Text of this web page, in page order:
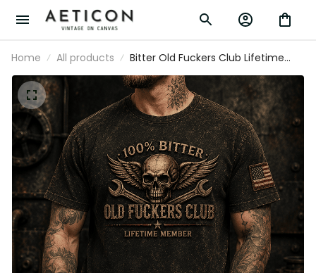
Home All products
Bitter Old Fuckers Club Lifetime
Member Printed T Shirt Skull Wings
Wrench Patriotic Gift for Dad
Grandpa